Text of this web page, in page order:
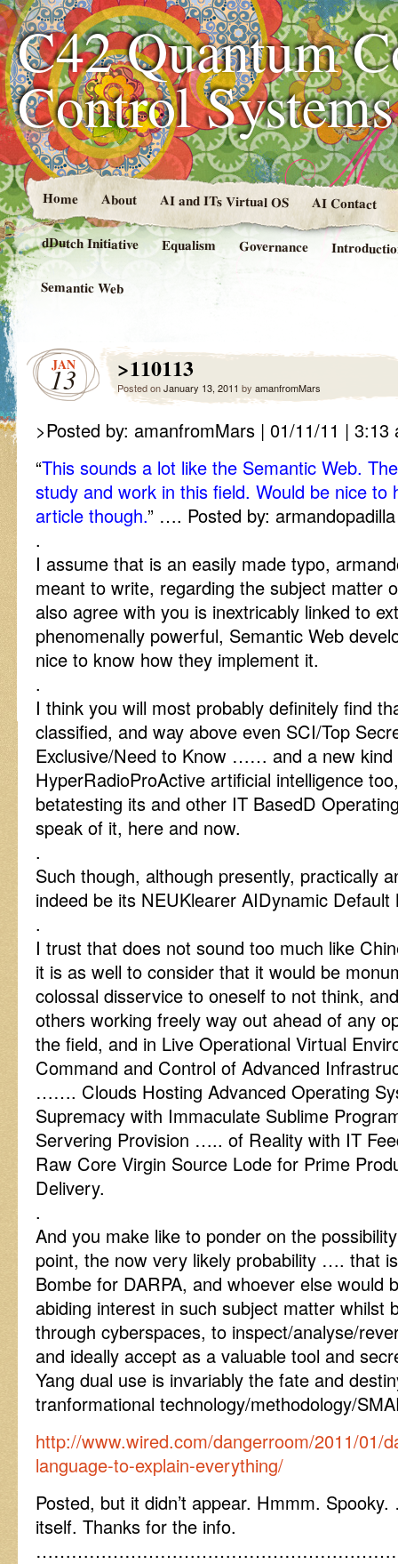
C42 Quantum
Control
Home About AI and ITs Virtual OS AI Contact
dDutch Initiative Equalism Governance
Semantic Web
JAN
13 >110113
Posted onJanuary 13, 2011 by amanfromMars
>Posted by: amanfromMars | 01/11/11 | 3:13
“This sounds a lot like the Semantic Web.
study and work in this field. Would be nice
article though.” …. Posted by:
.
I assume that is an easily made typo,
meant to write, regarding the subject matter
also agree with you is inextricably linked to
phenomenally powerful, Semantic Web
nice to know how they implement it.
.
I think you will most probably definitely find
classified, and way above even SCI/Top
Exclusive/Need to Know …… and a new kind
HyperRadioProActive artificial intelligence
betatesting its and other IT BasedD
speak of it, here and now.
.
Such though, although presently, practically
indeed be its NEUKlearer AIDynamic
.
I trust that does not sound too much like
it is as well to consider that it would be
colossal disservice to oneself to not think,
others working freely way out ahead of any
the field, and in Live Operational Virtual
Command and Control of Advanced
……. Clouds Hosting Advanced Operating
Supremacy with Immaculate Sublime
Servering Provision ….. of Reality with IT
Raw Core Virgin Source Lode for Prime
Delivery.
.
And you make like to ponder on the
point, the now very likely probability …. that
Bombe for DARPA, and whoever else would
abiding interest in such subject matter whilst
through cyberspaces, to inspect/analyse/
and ideally accept as a valuable tool and
Yang dual use is invariably the fate and
tranformational technology/methodology/
http://www.wired.com/dangerroom/2011/01/
language-to-explain-everything/
Posted, but it didn’t appear. Hmmm.
itself. Thanks for the info.